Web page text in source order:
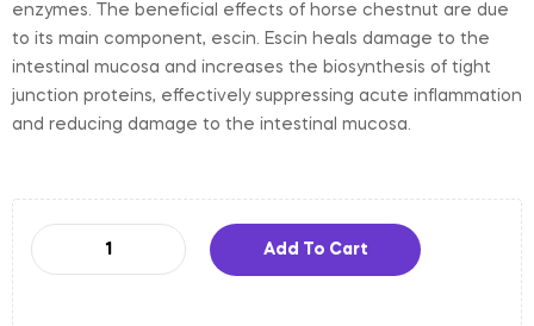
enzymes. The beneficial effects of horse chestnut are due
to its main component, escin. Escin heals damage to the
intestinal mucosa and increases the biosynthesis of tight
junction proteins, effectively suppressing acute inflammation
and reducing damage to the intestinal mucosa.
Add To Cart